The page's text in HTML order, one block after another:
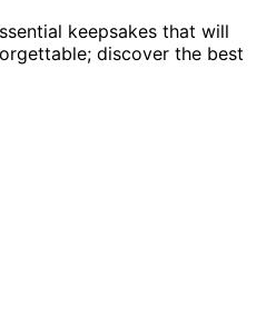
keepsakes that will
discover the best